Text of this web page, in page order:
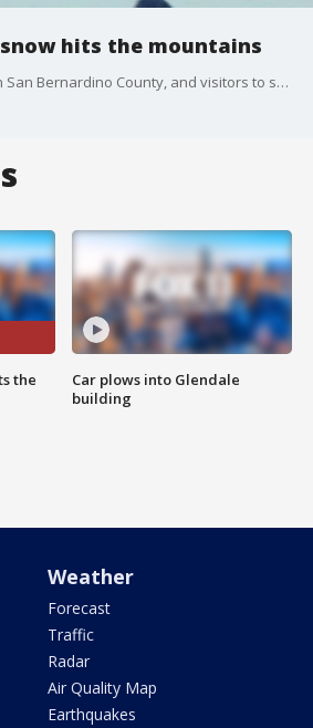
hits the mountains
Snow has finally fallen in San Bernardino County, and visitors to ski resorts and other designated winter recreation sites are welcome.
the
Car plows into Glendale
building
Weather
Forecast
Traffic
Radar
Air Quality Map
Earthquakes